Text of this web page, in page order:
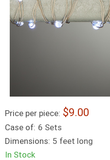
Price per piece: 9.00
Case of: 6 Sets
Dimensions: 5 feet long
In Stock